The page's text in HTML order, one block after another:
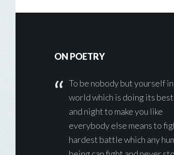
Footer
ON POETRY
To be nobody but yourself in
world which is doing its
and night to make you like
everybody else means to
hardest battle which any